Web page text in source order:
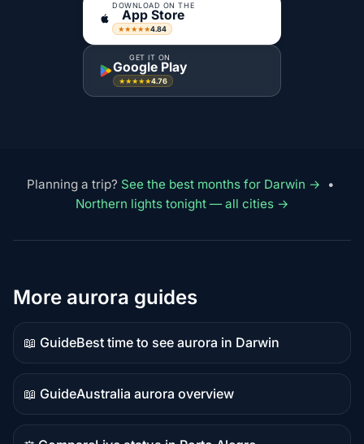
DOWNLOAD ON THE
App Store
★★★★★4.84
GET IT ON
Google Play
★★★★★4.76
Planning a trip? See the best months for Darwin →
•
Northern lights tonight — all cities →
More aurora guides
📖 Guide
Guide
content
Best time to see aurora in Darwin
📖 Guide
Guide
content
Australia aurora overview